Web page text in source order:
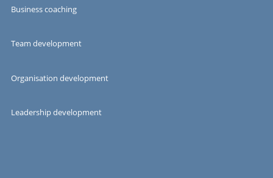
Business coaching
Team development
Organisation development
Leadership development